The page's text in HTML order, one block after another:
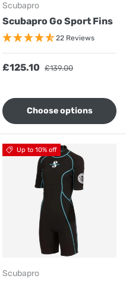
Scubapro
Scubapro Go Sport Fins
22 Reviews
Sale price
£125.10 Regular price
£139.00
Choose options
Up to 10% off
Scubapro